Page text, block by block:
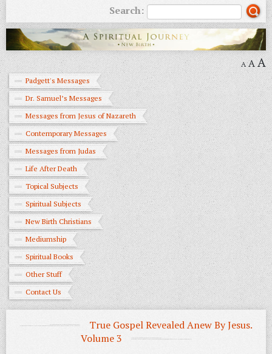
Search:
A AA
Padgett's Messages
Dr. Samuel’s Messages
Messages from Jesus of Nazareth
Contemporary Messages
Messages from Judas
Life After Death
Topical Subjects
Spiritual Subjects
New Birth Christians
Mediumship
Spiritual Books
Other Stuff
Contact Us
True Gospel Revealed Anew By Jesus.
Volume 3